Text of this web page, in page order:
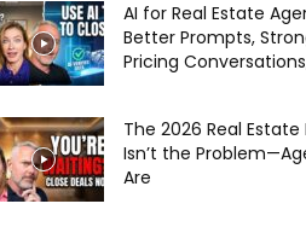
AI for Real Estate
Better Prompts,
Pricing
The 2026 Real
Isn’t the
Are